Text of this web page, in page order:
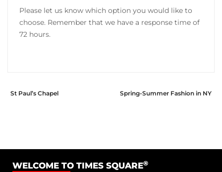
Please let us know which option you would like to
choose. Remember that we have a response time of
72 hours.
St Paul’s Chapel Spring-Summer Fashion in NY
WELCOME TO TIMES SQUARE®